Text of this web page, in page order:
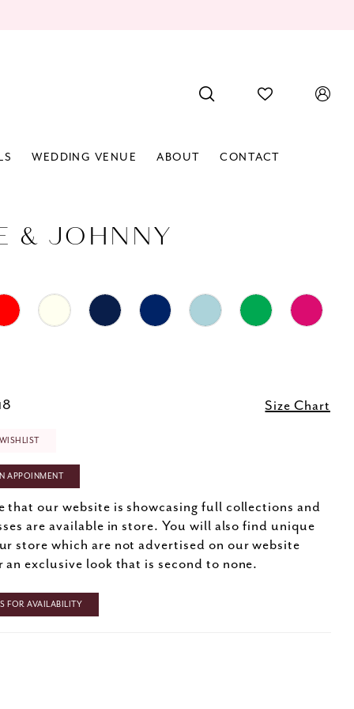
WEDDING VENUE ABOUT CONTACT
& JOHNNY
Size Chart
APPOINMENT
that our website is showcasing full collections and
are available in store. You will also find unique
store which are not advertised on our website
an exclusive look that is second to none.
FOR AVAILABILITY